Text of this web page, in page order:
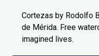
Cortezas by Rodolfo
de Mérida. Free
imagined lives.